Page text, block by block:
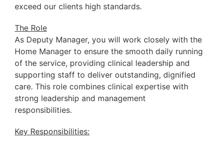
exceed our clients high standards.
The Role
As Deputy Manager, you will work closely with the
Home Manager to ensure the smooth daily running
of the service, providing clinical leadership and
supporting staff to deliver outstanding, dignified
care. This role combines clinical expertise with
strong leadership and management
responsibilities.
Key Responsibilities: